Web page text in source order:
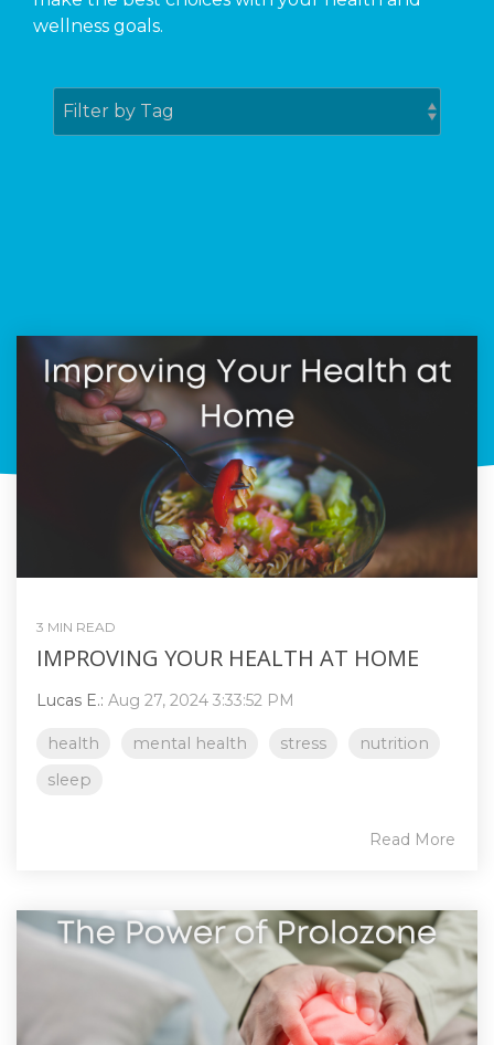
wellness goals.
3 MIN READ
IMPROVING YOUR HEALTH AT HOME
Lucas E.: Aug 27, 2024 3:33:52 PM
health mental health stress
nutrition
sleep
Read More